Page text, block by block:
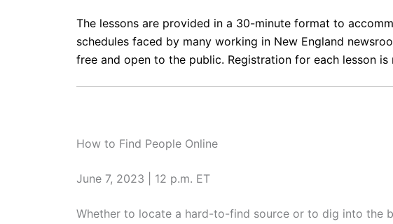
The lessons are provided in a 30-minute format to
schedules faced by many working in New England
free and open to the public. Registration for each lesson is
How to Find People Online
June 7, 2023 | 12 p.m. ET
Whether to locate a hard-to-find source or to dig into the